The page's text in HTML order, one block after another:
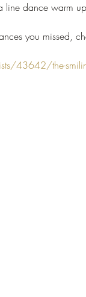
line dance warm
you missed,
43642/the-